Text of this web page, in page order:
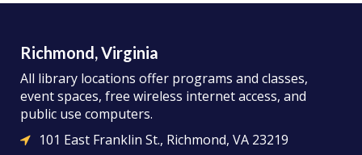
Richmond, Virginia
All library locations offer programs and classes,
event spaces, free wireless internet access, and
public use computers.
101 East Franklin St., Richmond, VA 23219